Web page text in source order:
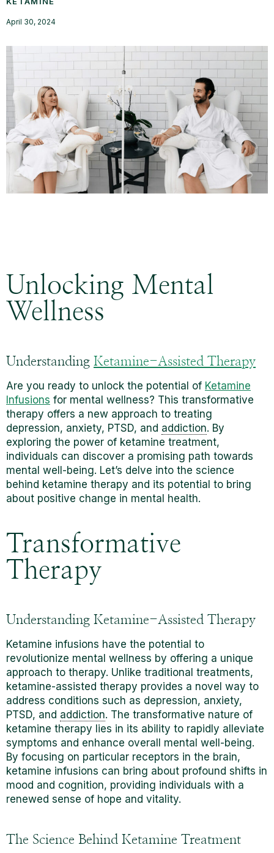
April 30, 2024
Unlocking Mental
Wellness
Understanding Ketamine-Assisted Therapy
Are you ready to unlock the potential of Ketamine
Infusions for mental wellness? This transformative
therapy offers a new approach to treating
depression, anxiety, PTSD, and addiction. By
exploring the power of ketamine treatment,
individuals can discover a promising path towards
mental well-being. Let’s delve into the science
behind ketamine therapy and its potential to bring
about positive change in mental health.
Transformative
Therapy
Understanding Ketamine-Assisted Therapy
Ketamine infusions have the potential to
revolutionize mental wellness by offering a unique
approach to therapy. Unlike traditional treatments,
ketamine-assisted therapy provides a novel way to
address conditions such as depression, anxiety,
PTSD, and addiction. The transformative nature of
ketamine therapy lies in its ability to rapidly alleviate
symptoms and enhance overall mental well-being.
By focusing on particular receptors in the brain,
ketamine infusions can bring about profound shifts in
mood and cognition, providing individuals with a
renewed sense of hope and vitality.
The Science Behind Ketamine Treatment